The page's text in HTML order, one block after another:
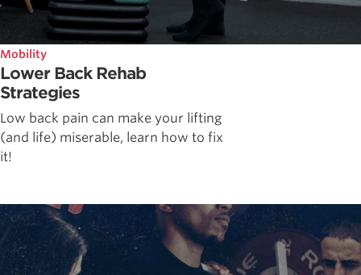
Mobility
Lower Back Rehab
Strategies
Low back pain can make your lifting
(and life) miserable, learn how to fix
it!